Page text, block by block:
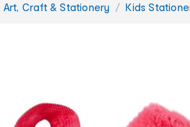
Art, Craft & Stationery Kids